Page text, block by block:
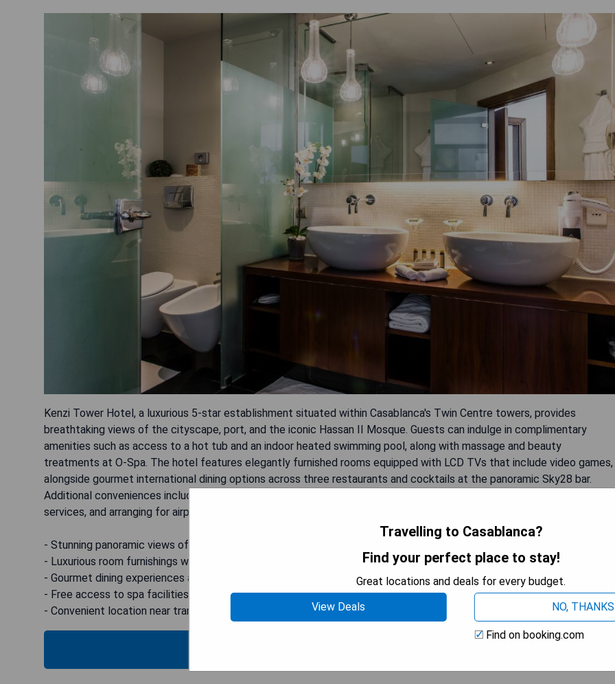
Kenzi Tower Hotel, a luxurious 5-star establishment situated within Casablanca's Twin Centre towers, provides
breathtaking views of the cityscape, port, and the iconic Hassan II Mosque. Guests can indulge in complimentary
amenities such as access to a hot tub and an indoor heated swimming pool, along with massage and beauty
treatments at O-Spa. The hotel features elegantly furnished rooms equipped with LCD TVs that include video games,
alongside gourmet international dining options across three restaurants and cocktails at the panoramic Sky28 bar.
Additional conveniences include free private parking, a fitness center, Wi-Fi throughout the property, babysitting
services, and arranging for airport shuttle or limousine service.
- Stunning panoramic views of Casablanca
- Luxurious room furnishings with modern amenities
- Gourmet dining experiences available on-site
- Free access to spa facilities and fitness center
- Convenient location near transport hubs
Travelling to Casablanca?
Find your perfect place to stay!
Great locations and deals for every budget.
View Deals
NO, THANKS
Find on booking.com